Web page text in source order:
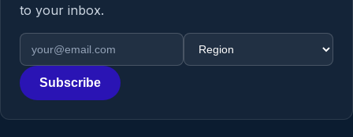
to your inbox.
Email address
Region
Subscribe